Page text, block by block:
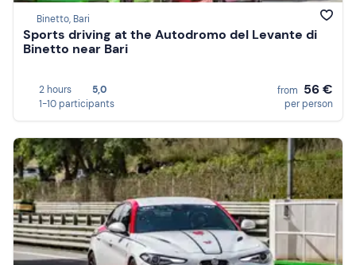
Binetto, Bari
Sports driving at the Autodromo del Levante di
Binetto near Bari
2 hours
5,0
1-10 participants
from 56 €
per person